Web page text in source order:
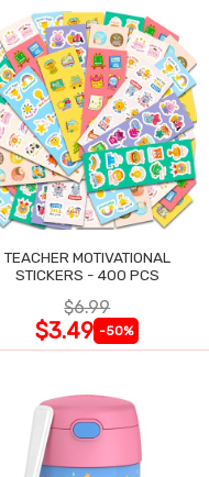
TEACHER MOTIVATIONAL
STICKERS - 400 PCS
$6.99
$3.49 -50%